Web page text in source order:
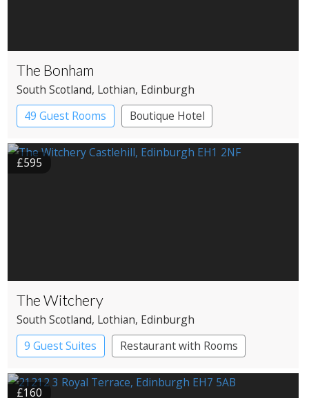
The Bonham
South Scotland, Lothian, Edinburgh
49 Guest Rooms
Boutique Hotel
£595
The Witchery
South Scotland, Lothian, Edinburgh
9 Guest Suites
Restaurant with Rooms
£160